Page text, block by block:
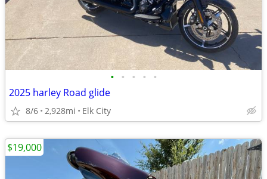
• • • • •
2025 harley Road glide
8/6 2,928mi Elk City
$19,000